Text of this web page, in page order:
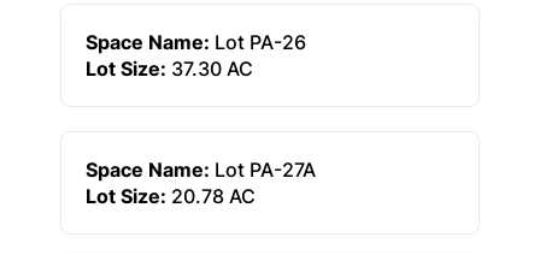
Space Name: Lot PA-26
Lot Size: 37.30 AC
Space Name: Lot PA-27A
Lot Size: 20.78 AC